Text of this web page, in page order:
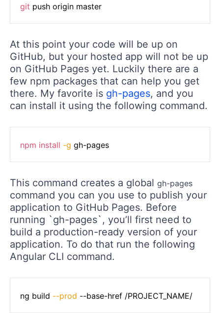
git push origin master
At this point your code will be up on
GitHub, but your hosted app will not be up
on GitHub Pages yet. Luckily there are a
few npm packages that can help you get
there. My favorite is gh-pages, and you
can install it using the following command.
npm install -g gh-pages
This command creates a global gh-pages
command you can you use to publish your
application to GitHub Pages. Before
running `gh-pages`, you’ll first need to
build a production-ready version of your
application. To do that run the following
Angular CLI command.
ng build --prod --base-href /PROJECT_NAME/